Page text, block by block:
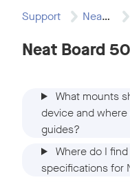
Support Neat Board 50
Neat Board 50
What mounts
device and
guides?
Where do I
specifications for